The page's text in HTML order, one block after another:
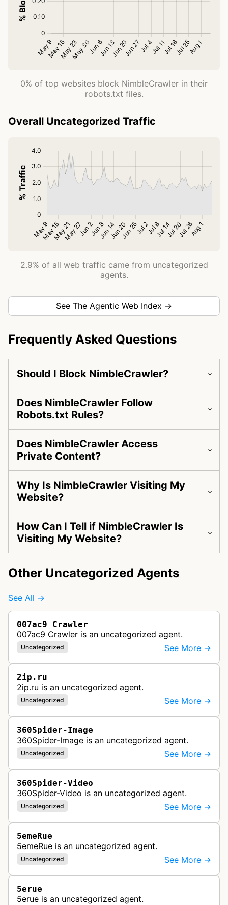
0% of top websites block NimbleCrawler in their
robots.txt files.
Overall Uncategorized Traffic
2.9% of all web traffic came from uncategorized
agents.
See The Agentic Web Index →
Frequently Asked Questions
Should I Block NimbleCrawler?
Does NimbleCrawler Follow
Robots.txt Rules?
Does NimbleCrawler Access
Private Content?
Why Is NimbleCrawler Visiting My
Website?
How Can I Tell if NimbleCrawler Is
Visiting My Website?
Other Uncategorized Agents
See All →
007ac9 Crawler
007ac9 Crawler is an uncategorized agent.
Uncategorized See More →
2ip.ru
2ip.ru is an uncategorized agent.
Uncategorized See More →
360Spider-Image
360Spider-Image is an uncategorized agent.
Uncategorized See More →
360Spider-Video
360Spider-Video is an uncategorized agent.
Uncategorized See More →
5emeRue
5emeRue is an uncategorized agent.
Uncategorized See More →
5erue
5erue is an uncategorized agent.